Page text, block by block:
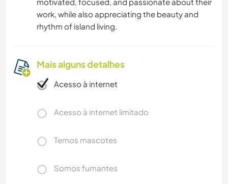
work, while also appreciating the beauty and
rhythm of island living.
Mais alguns detalhes
Acesso à internet
Acesso à internet limitado
Temos mascotes
Somos fumantes